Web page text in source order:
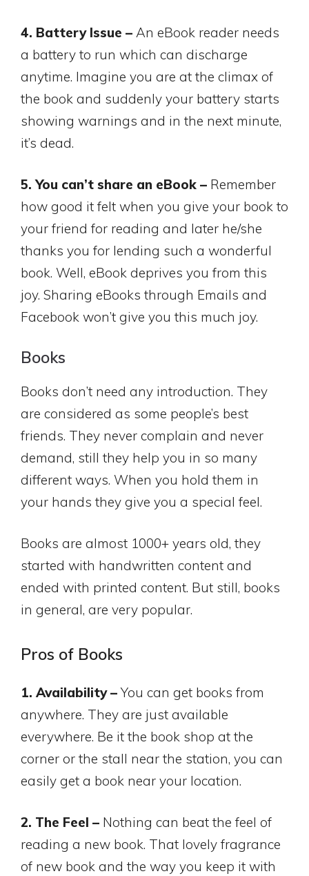
4. Battery Issue – An eBook reader needs
a battery to run which can discharge
anytime. Imagine you are at the climax of
the book and suddenly your battery starts
showing warnings and in the next minute,
it’s dead.
5. You can’t share an eBook – Remember
how good it felt when you give your book to
your friend for reading and later he/she
thanks you for lending such a wonderful
book. Well, eBook deprives you from this
joy. Sharing eBooks through Emails and
Facebook won’t give you this much joy.
Books
Books don’t need any introduction. They
are considered as some people’s best
friends. They never complain and never
demand, still they help you in so many
different ways. When you hold them in
your hands they give you a special feel.
Books are almost 1000+ years old, they
started with handwritten content and
ended with printed content. But still, books
in general, are very popular.
Pros of Books
1. Availability –You can get books from
anywhere. They are just available
everywhere. Be it the book shop at the
corner or the stall near the station, you can
easily get a book near your location.
2. The Feel – Nothing can beat the feel of
reading a new book. That lovely fragrance
of new book and the way you keep it with